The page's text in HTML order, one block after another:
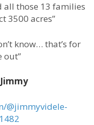
all those 13 families
3500 acres”
know… that’s for
out”
@jimmyvidele-